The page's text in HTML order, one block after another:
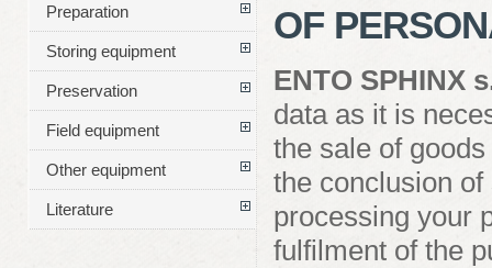
OF
ENTO SPHINX
data as it is
the sale of
the conclusion
processing your
fulfilment of the
Preparation
Storing equipment
Preservation
Field equipment
Other equipment
Literature